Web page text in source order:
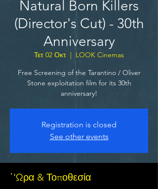
Natural Born Killers
(Director's Cut) - 30th
Anniversary
Τετ 02 Οκτ
  |
LOOK Cinemas
Free Screening of the Tarantino / Oliver
Stone exploitation film for its 30th
anniversary!
Registration is closed
See other events
΄'Ωρα & Τοποθεσία